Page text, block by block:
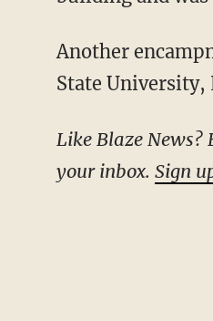
Another encampment, complete with barricades, has remained in place at the California
State University,
Like Blaze News? Bypass the censors, sign up for our newsletters, and get stories like this direct to
your inbox. Sign